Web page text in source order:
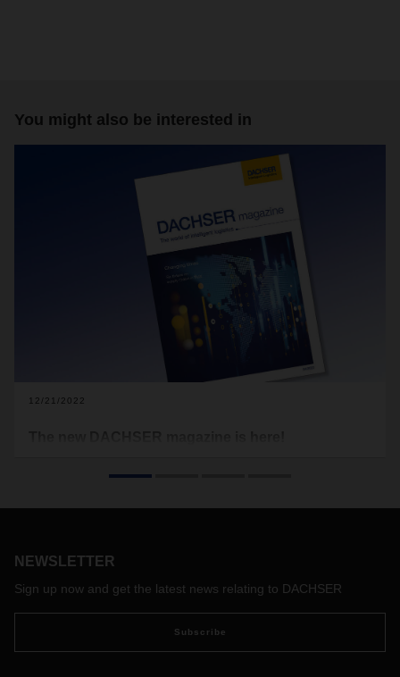
You might also be interested in
12/21/2022
That’s one of the topics featured in the new DACHSER
NEWSLETTER
Sign up now and get the latest news relating to DACHSER
Subscribe